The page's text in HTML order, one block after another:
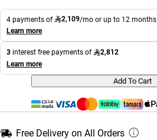
4 payments of 2,109/mo or up to 12 months
Learn more
3 interest free payments of
2,812
Learn more
Add To Cart
Free Delivery on All Orders